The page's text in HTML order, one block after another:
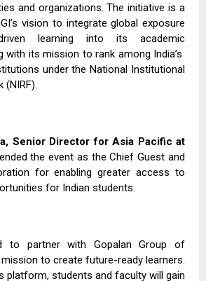
and organizations. The initiative is a
vision to integrate global exposure
learning into its academic
with its mission to rank among India’s
under the National Institutional
(NIRF).
Senior Director for Asia Pacific at
the event as the Chief Guest and
for enabling greater access to
for Indian students.
to partner with Gopalan Group of
to create future-ready learners.
platform, students and faculty will gain